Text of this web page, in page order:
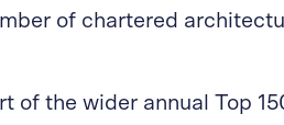
of chartered
of the wider annual Top